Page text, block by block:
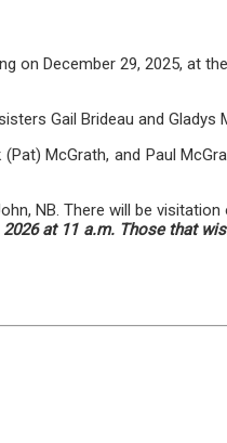
December 29, 2025, at
Gail Brideau and
McGrath, and Paul
NB. There will be
at 11 a.m. Those that